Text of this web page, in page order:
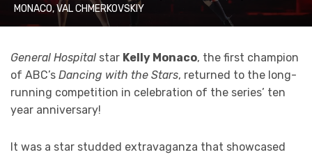
MONACO, VAL CHMERKOVSKIY
General Hospital star Kelly Monaco, the first champion
of ABC’s Dancing with the Stars, returned to the long-
running competition in celebration of the series’ ten
year anniversary!
It was a star studded extravaganza that showcased